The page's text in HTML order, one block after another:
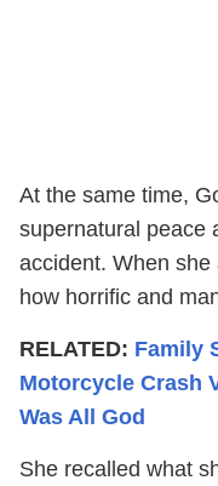
At the same time,
supernatural peace
accident. When
how horrific and
RELATED: Family
Motorcycle Crash
Was All God
She recalled what